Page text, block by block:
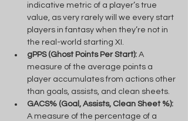
indicative metric of a player’s true
value, as very rarely will we every start
players in fantasy when they’re not in
the real-world starting XI.
gPPS (Ghost Points Per Start): A
measure of the average points a
player accumulates from actions other
than goals, assists, and clean sheets.
GACS% (Goal, Assists, Clean Sheet %):
A measure of the percentage of a